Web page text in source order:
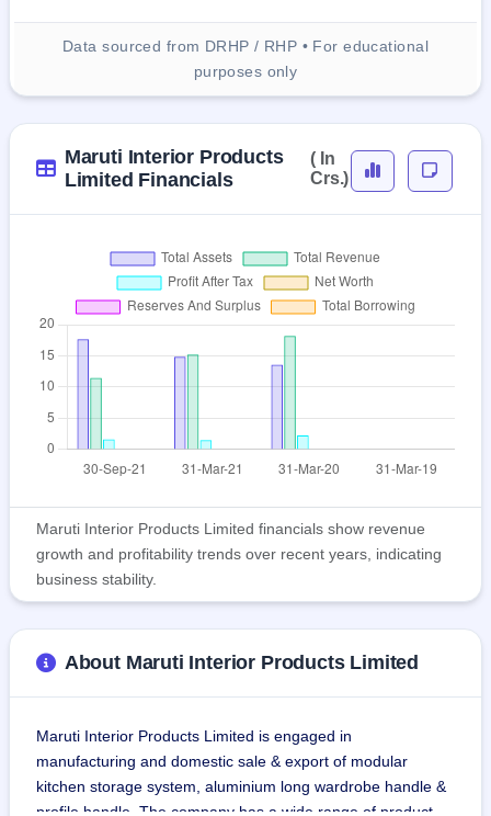
Data sourced from DRHP / RHP • For educational
purposes only
Maruti Interior Products
Limited Financials
( In
Crs.)
Maruti Interior Products Limited financials show revenue
growth and profitability trends over recent years, indicating
business stability.
About Maruti Interior Products Limited
Maruti Interior Products Limited is engaged in
manufacturing and domestic sale & export of modular
kitchen storage system, aluminium long wardrobe handle &
profile handle. The company has a wide range of product